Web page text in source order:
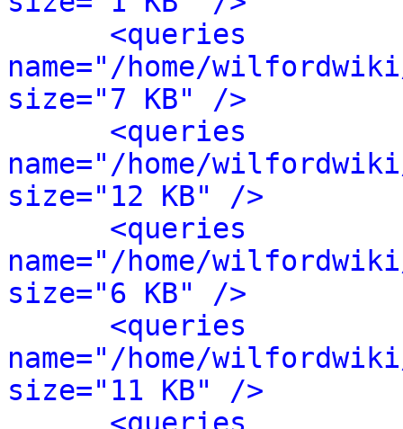
<queries
name="/home/
size="7 KB" />
<queries
name="/home/
size="12 KB" />
<queries
name="/home/
size="6 KB" />
<queries
name="/home/
size="11 KB" />